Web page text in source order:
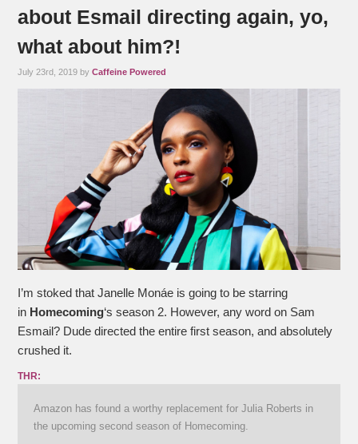
about Esmail directing again, yo,
what about him?!
July 23rd, 2019 byCaffeine Powered
I’m stoked that Janelle Monáe is going to be starring
in Homecoming‘s season 2. However, any word on Sam
Esmail? Dude directed the entire first season, and absolutely
crushed it.
THR:
Amazon has found a worthy replacement for Julia Roberts in
the upcoming second season of Homecoming.